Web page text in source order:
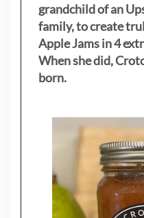
grandchild of an
family, to create
Apple Jams in 4
When she did,
born.